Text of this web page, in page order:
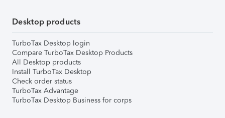
Desktop products
TurboTax Desktop login
Compare TurboTax Desktop Products
All Desktop products
Install TurboTax Desktop
Check order status
TurboTax Advantage
TurboTax Desktop Business for corps